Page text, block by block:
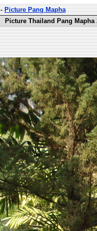
Picture Pang Mapha
Picture Thailand Pang Mapha